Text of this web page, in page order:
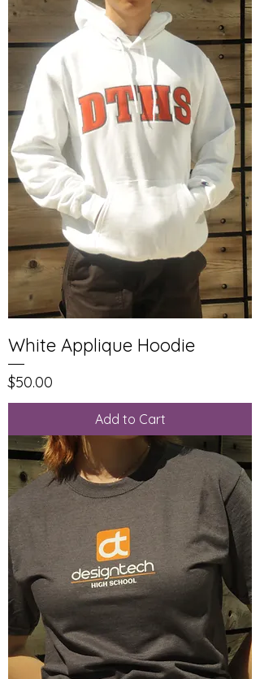
White Applique Hoodie
Price
$50.00
Add to Cart